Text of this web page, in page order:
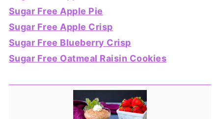
Sugar Free Apple Pie
Sugar Free Apple Crisp
Sugar Free Blueberry Crisp
Sugar Free Oatmeal Raisin Cookies